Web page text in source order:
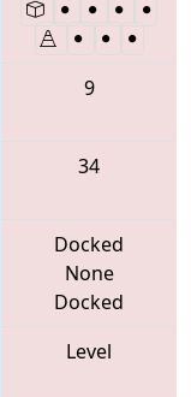
9
34
Docked
None
Docked
Level